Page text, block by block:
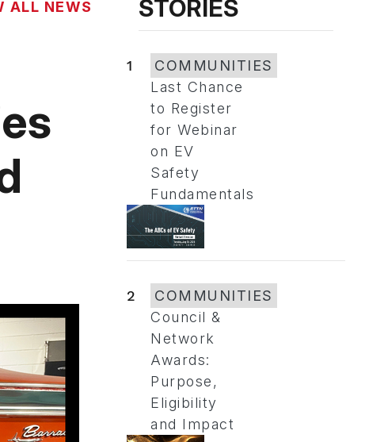
ALL NEWS
STORIES
1
COMMUNITIES
Last Chance
to Register
for Webinar
on EV
Safety
Fundamentals
2
COMMUNITIES
Council &
Network
Awards:
Purpose,
Eligibility
and Impact